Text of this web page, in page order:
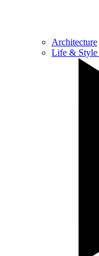
Architecture
Life & Style